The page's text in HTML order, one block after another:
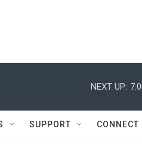
NEXT UP:
SUPPORT CONNECT